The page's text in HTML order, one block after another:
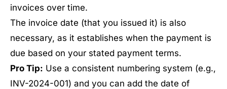
invoices over time.
The invoice date (that you issued it) is also
necessary, as it establishes when the payment is
due based on your stated payment terms.
Pro Tip: Use a consistent numbering system (e.g.,
INV-2024-001) and you can add the date of